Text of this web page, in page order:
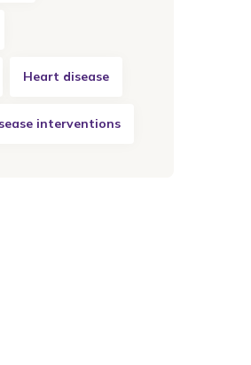
Heart disease
interventions